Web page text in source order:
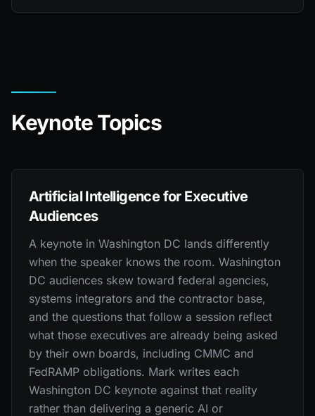
Keynote Topics
Artificial Intelligence for Executive
Audiences
A keynote in Washington DC lands differently
when the speaker knows the room. Washington
DC audiences skew toward federal agencies,
systems integrators and the contractor base,
and the questions that follow a session reflect
what those executives are already being asked
by their own boards, including CMMC and
FedRAMP obligations. Mark writes each
Washington DC keynote against that reality
rather than delivering a generic AI or